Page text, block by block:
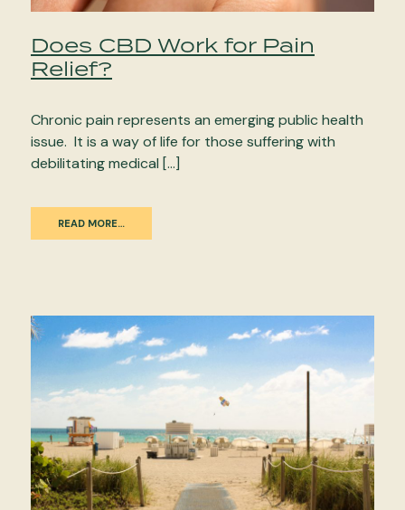
Does CBD Work for Pain
Relief?
Chronic pain represents an emerging public health
issue. It is a way of life for those suffering with
debilitating medical […]
READ MORE…